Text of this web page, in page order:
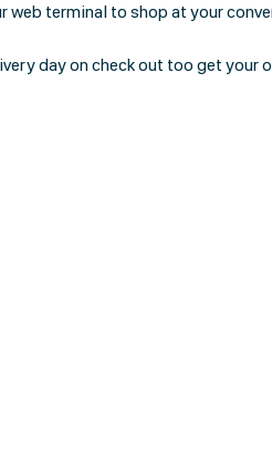
web terminal to shop at your
day on check out too get your